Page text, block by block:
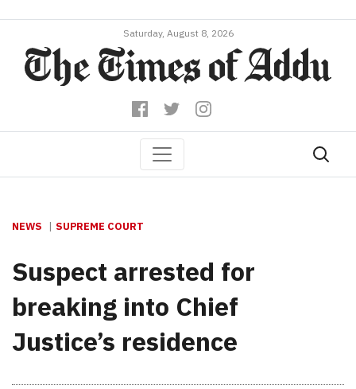
Saturday, August 8, 2026
NEWS SUPREME COURT
Suspect arrested for
breaking into Chief
Justice’s residence